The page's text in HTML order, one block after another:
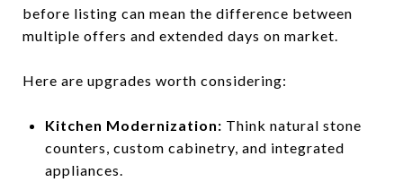
before listing can mean the difference between
multiple offers and extended days on market.
Here are upgrades worth considering:
Kitchen Modernization: Think natural stone
counters, custom cabinetry, and integrated
appliances.